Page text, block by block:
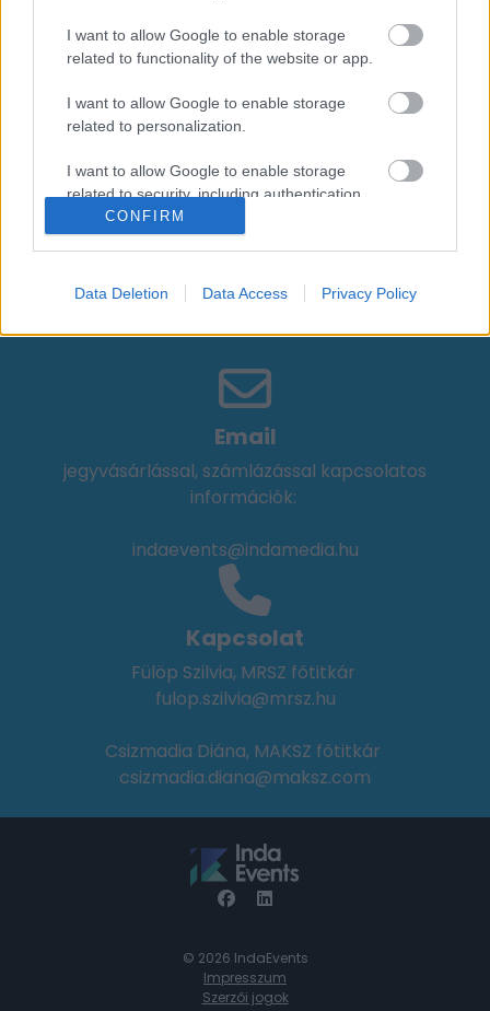
I want to allow Google to enable storage
related to functionality of the website or app.
I want to allow Google to enable storage
related to personalization.
I want to allow Google to enable storage
related to security, including authentication
functionality and fraud prevention, and other
user protection.
CONFIRM
Data Deletion Data Access Privacy Policy
Lil404
Zenész
Péterffy Lili
Zenész
Solére
Énekes-Dalszerző
Email
jegyvásárlással, számlázással kapcsolatos
információk:
indaevents@indamedia.hu
Kapcsolat
Fülöp Szilvia, MRSZ főtitkár
fulop.szilvia@mrsz.hu
Csizmadia Diána, MAKSZ főtitkár
csizmadia.diana@maksz.com
© 2026 IndaEvents
Impresszum
Szerzői jogok